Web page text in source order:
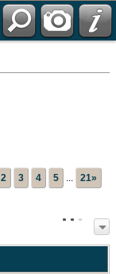
2 3 4 5
21»